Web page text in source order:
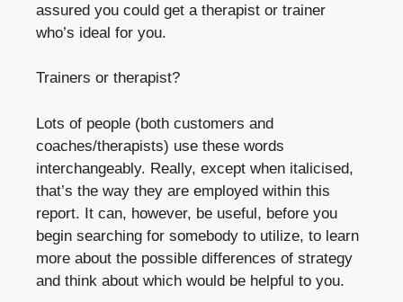
assured you could get a therapist or trainer
who’s ideal for you.
Trainers or therapist?
Lots of people (both customers and
coaches/therapists) use these words
interchangeably. Really, except when italicised,
that’s the way they are employed within this
report. It can, however, be useful, before you
begin searching for somebody to utilize, to learn
more about the possible differences of strategy
and think about which would be helpful to you.